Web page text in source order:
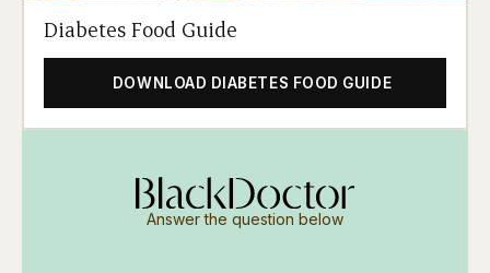
Diabetes Food Guide
DOWNLOAD DIABETES FOOD GUIDE
Answer the question below